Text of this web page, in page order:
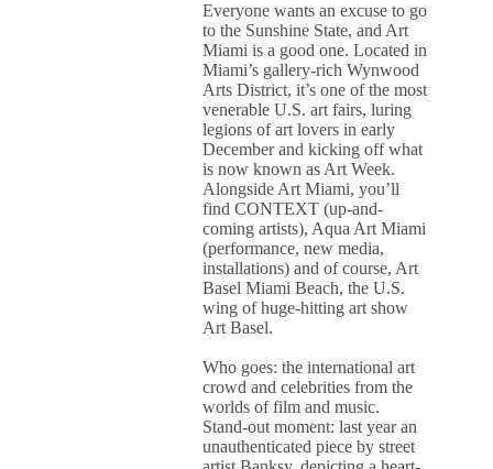
Everyone wants an excuse to go
to the Sunshine State, and Art
Miami is a good one. Located in
Miami’s gallery-rich Wynwood
Arts District, it’s one of the most
venerable U.S. art fairs, luring
legions of art lovers in early
December and kicking off what
is now known as Art Week.
Alongside Art Miami, you’ll
find CONTEXT (up-and-
coming artists), Aqua Art Miami
(performance, new media,
installations) and of course, Art
Basel Miami Beach, the U.S.
wing of huge-hitting art show
Art Basel.
Who goes: the international art
crowd and celebrities from the
worlds of film and music.
Stand-out moment: last year an
unauthenticated piece by street